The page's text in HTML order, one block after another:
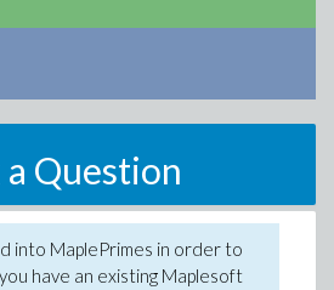
a Question
into MaplePrimes in order to
have an existing Maplesoft